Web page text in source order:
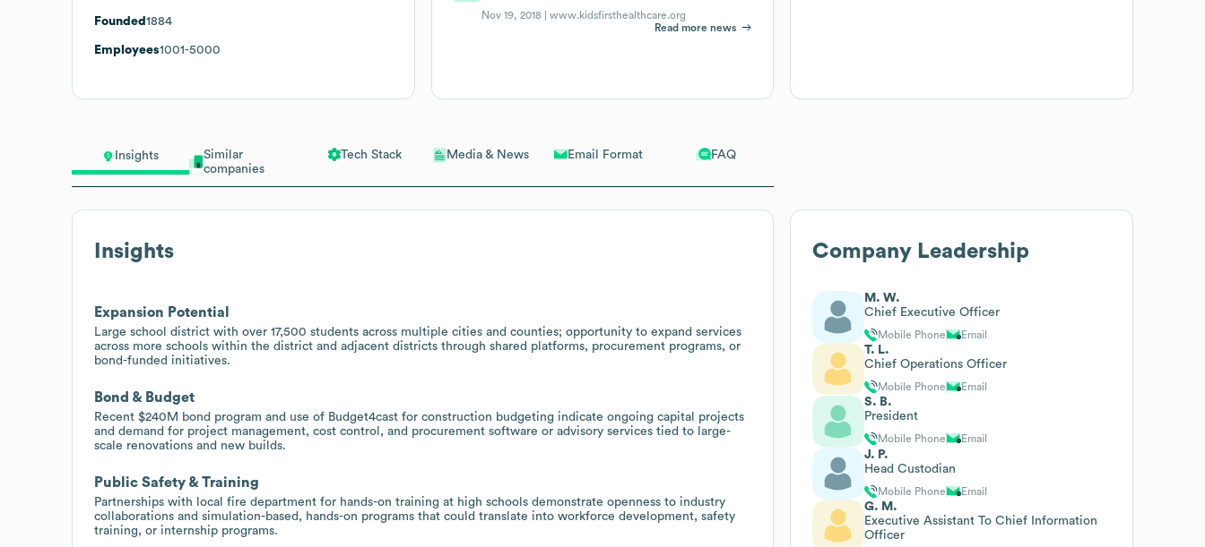
Insights
Similar
companies
Tech Stack Media & News Email Format FAQ
Insights
Expansion Potential
Large school district with over 17,500 students across multiple cities and counties; opportunity to expand services
across more schools within the district and adjacent districts through shared platforms, procurement programs, or
bond-funded initiatives.
Bond & Budget
Recent $240M bond program and use of Budget4cast for construction budgeting indicate ongoing capital projects
and demand for project management, cost control, and procurement software or advisory services tied to large-
scale renovations and new builds.
Public Safety & Training
Partnerships with local fire department for hands-on training at high schools demonstrate openness to industry
collaborations and simulation-based, hands-on programs that could translate into workforce development, safety
training, or internship programs.
Founded 1884
Employees1001-5000
Nov 19, 2018 |www.kidsfirsthealthcare.org
Read more news
Company Leadership
M. W.
Chief Executive Officer
Mobile Phone Email
T. L.
Chief Operations Officer
Mobile Phone Email
S. B.
President
Mobile Phone Email
J. P.
Head Custodian
Mobile Phone Email
G. M.
Executive Assistant To Chief Information
Officer